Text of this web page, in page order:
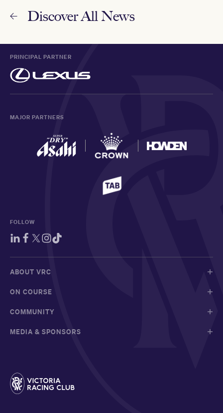
Discover All News
PRINCIPAL PARTNER
MAJOR PARTNERS
FOLLOW
ABOUT VRC
ON COURSE
COMMUNITY
MEDIA & SPONSORS